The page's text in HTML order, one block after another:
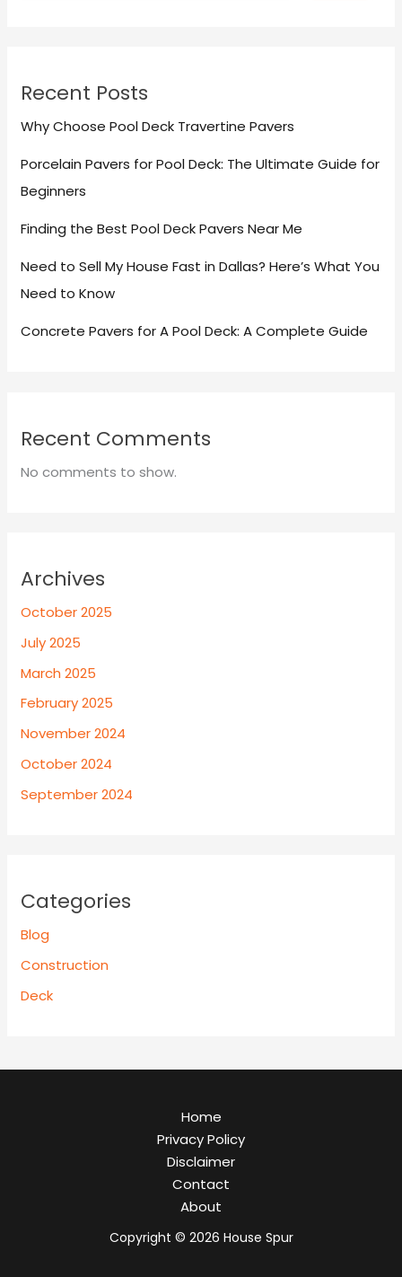
Recent Posts
Why Choose Pool Deck Travertine Pavers
Porcelain Pavers for Pool Deck: The Ultimate Guide for
Beginners
Finding the Best Pool Deck Pavers Near Me
Need to Sell My House Fast in Dallas? Here’s What You
Need to Know
Concrete Pavers for A Pool Deck: A Complete Guide
Recent Comments
No comments to show.
Archives
October 2025
July 2025
March 2025
February 2025
November 2024
October 2024
September 2024
Categories
Blog
Construction
Deck
Home
Privacy Policy
Disclaimer
Contact
About
Copyright © 2026 House Spur